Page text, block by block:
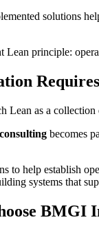
solutions
Lean principle:
Lean as a
becomes
help establish
systems that
BMGI